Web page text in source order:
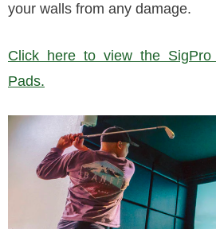
your walls from any damage.
Click here to view the SigPro
Pads.